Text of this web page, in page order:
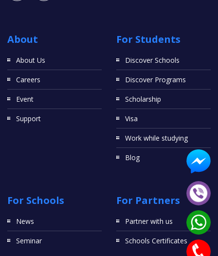
About
About Us
Careers
Event
Support
For Students
Discover Schools
Discover Programs
Scholarship
Visa
Work while studying
Blog
For Schools
News
Seminar
For Partners
Partner with us
Schools Certificates